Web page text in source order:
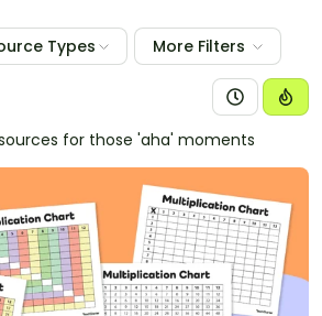
Types More Filters
for those 'aha' moments